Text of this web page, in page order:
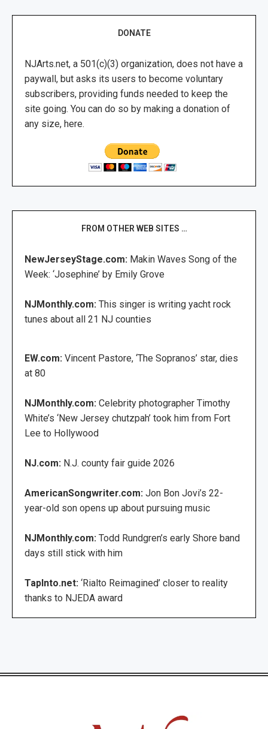
DONATE
NJArts.net, a 501(c)(3) organization, does not have a
paywall, but asks its users to become voluntary
subscribers, providing funds needed to keep the
site going. You can do so by making a donation of
any size, here.
FROM OTHER WEB SITES …
NewJerseyStage.com: Makin Waves Song of the
Week: ‘Josephine’ by Emily Grove
NJMonthly.com: This singer is writing yacht rock
tunes about all 21 NJ counties
EW.com: Vincent Pastore, ‘The Sopranos’ star, dies
at 80
NJMonthly.com: Celebrity photographer Timothy
White’s ‘New Jersey chutzpah’ took him from Fort
Lee to Hollywood
NJ.com: N.J. county fair guide 2026
AmericanSongwriter.com: Jon Bon Jovi’s 22-
year-old son opens up about pursuing music
NJMonthly.com: Todd Rundgren’s early Shore band
days still stick with him
TapInto.net: ‘Rialto Reimagined’ closer to reality
thanks to NJEDA award